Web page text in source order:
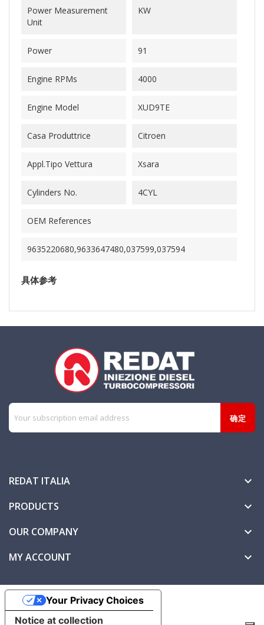
Power Measurement
Unit
KW
Power 91
Engine RPMs 4000
Engine Model XUD9TE
Casa Produttrice Citroen
Appl.Tipo Vettura Xsara
Cylinders No. 4CYL
OEM References
9635220680,9633647480,037599,037594
具体参考
REDAT ITALIA 
PRODUCTS 
OUR COMPANY 
MY ACCOUNT 
Notice at collection
Your Privacy Choices